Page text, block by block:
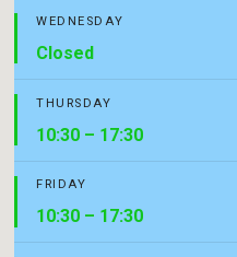
WEDNESDAY
Closed
THURSDAY
10:30 – 17:30
FRIDAY
10:30 – 17:30